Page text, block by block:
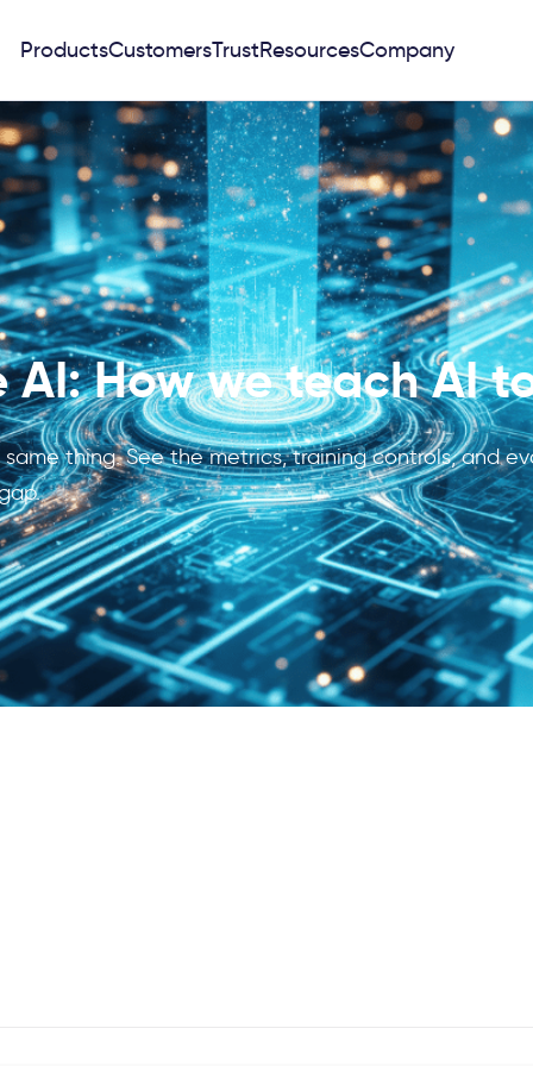
ProductsCustomersTrustResourcesCompany
AI: How we teach AI
thing. See the metrics, training controls, and